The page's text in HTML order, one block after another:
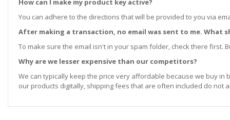
How can I make my product key active?
You can adhere to the directions that will be provided to you via
After making a transaction, no email was sent to me. What
To make sure the email isn't in your spam folder, check there first.
Why are we lesser expensive than our competitors?
We can typically keep the price very affordable because we buy
our products digitally, shipping fees that are often included do not